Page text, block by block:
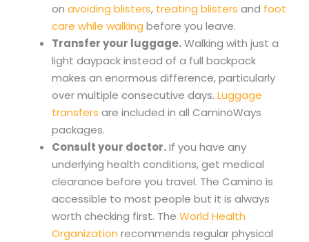
on avoiding blisters, treating blisters and foot
care while walking before you leave.
Transfer your luggage.Walking with just a
light daypack instead of a full backpack
makes an enormous difference, particularly
over multiple consecutive days. Luggage
transfers are included in all CaminoWays
packages.
Consult your doctor.If you have any
underlying health conditions, get medical
clearance before you travel. The Camino is
accessible to most people but it is always
worth checking first. The World Health
Organization recommends regular physical